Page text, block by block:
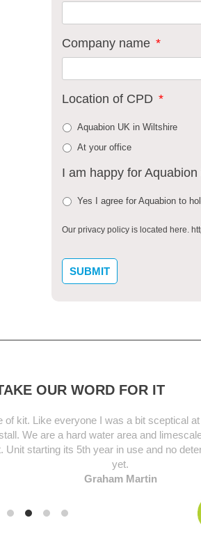
Company name *
Location of CPD *
Aquabion UK in Wiltshire
At your office
I am happy for
Yes I agree for Aquabion to
Our privacy policy is located here.
OUR WORD FOR IT
I was a bit sceptical at first but this unit
water area and limescale was an
year in use and no deterioration in